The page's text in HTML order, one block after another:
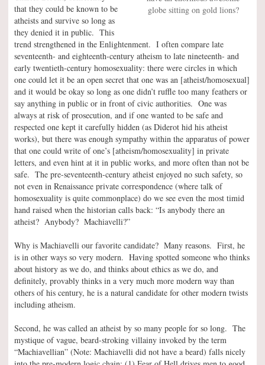
globe sitting on gold lions?
that they could be known to be
atheists and survive so long as
they denied it in public. This
trend strengthened in the Enlightenment. I often compare late
seventeenth- and eighteenth-century atheism to late nineteenth- and
early twentieth-century homosexuality: there were circles in which
one could let it be an open secret that one was an [atheist/homosexual]
and it would be okay so long as one didn’t ruffle too many feathers or
say anything in public or in front of civic authorities. One was
always at risk of prosecution, and if one wanted to be safe and
respected one kept it carefully hidden (as Diderot hid his atheist
works), but there was enough sympathy within the apparatus of power
that one could write of one’s [atheism/homosexuality] in private
letters, and even hint at it in public works, and more often than not be
safe. The pre-seventeenth-century atheist enjoyed no such safety, so
not even in Renaissance private correspondence (where talk of
homosexuality is quite commonplace) do we see even the most timid
hand raised when the historian calls back: “Is anybody there an
atheist? Anybody? Machiavelli?”
Why is Machiavelli our favorite candidate? Many reasons. First, he
is in other ways so very modern. Having spotted someone who thinks
about history as we do, and thinks about ethics as we do, and
definitely, provably thinks in a very much more modern way than
others of his century, he is a natural candidate for other modern twists
including atheism.
Second, he was called an atheist by so many people for so long. The
mystique of vague, beard-stroking villainy invoked by the term
“Machiavellian” (Note: Machiavelli did not have a beard) falls nicely